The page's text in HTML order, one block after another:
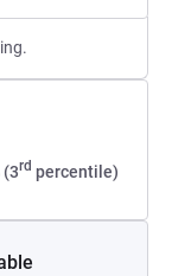
(3rd percentile)